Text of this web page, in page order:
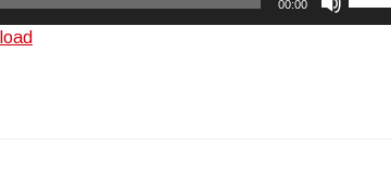
00:00